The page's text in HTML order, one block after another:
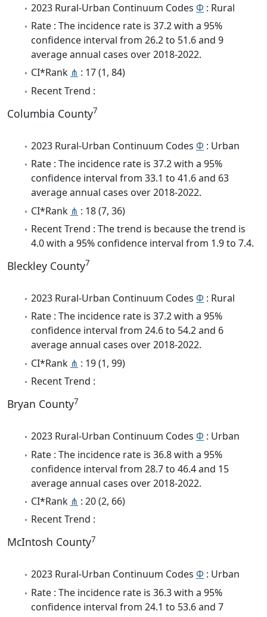
2023 Rural-Urban Continuum Codes Φ : Rural
Rate : The incidence rate is 37.2 with a 95%
confidence interval from 26.2 to 51.6 and 9
average annual cases over 2018-2022.
CI*Rank ⋔ : 17 (1, 84)
Recent Trend :
Columbia County7
2023 Rural-Urban Continuum Codes Φ : Urban
Rate : The incidence rate is 37.2 with a 95%
confidence interval from 33.1 to 41.6 and 63
average annual cases over 2018-2022.
CI*Rank ⋔ : 18 (7, 36)
Recent Trend : The trend is because the trend is
4.0 with a 95% confidence interval from 1.9 to 7.4.
Bleckley County7
2023 Rural-Urban Continuum Codes Φ : Rural
Rate : The incidence rate is 37.2 with a 95%
confidence interval from 24.6 to 54.2 and 6
average annual cases over 2018-2022.
CI*Rank ⋔ : 19 (1, 99)
Recent Trend :
Bryan County7
2023 Rural-Urban Continuum Codes Φ : Urban
Rate : The incidence rate is 36.8 with a 95%
confidence interval from 28.7 to 46.4 and 15
average annual cases over 2018-2022.
CI*Rank ⋔ : 20 (2, 66)
Recent Trend :
McIntosh County7
2023 Rural-Urban Continuum Codes Φ : Urban
Rate : The incidence rate is 36.3 with a 95%
confidence interval from 24.1 to 53.6 and 7